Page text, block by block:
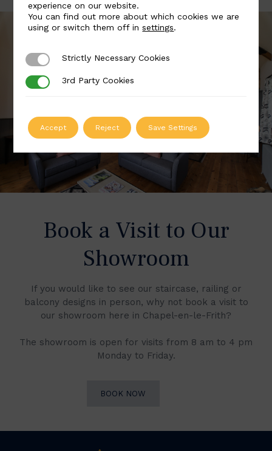
Book a Visit to Our
Showroom
If you would like to see our staircase, railing or
balcony designs in person, why not book a visit to
our showroom here in Chapel-en-le-Frith?
The showroom is open for visits from 8 am to 4 pm
Monday to Friday.
BOOK NOW
experience on our website.
You can find out more about which cookies we are
using or switch them off insettings.
Strictly Necessary Cookies
Strictly Necessary Cookies
3rd Party Cookies
3rd Party Cookies
Accept Reject Save Settings